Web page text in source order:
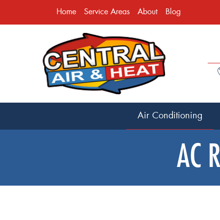
Home Service Areas About Blog
Air Conditioning
AC